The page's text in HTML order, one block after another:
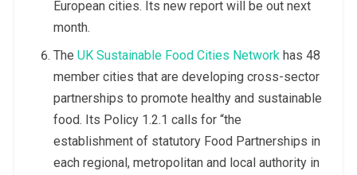
European cities. Its new report will be out next
month.
The UK Sustainable Food Cities Networkhas 48
member cities that are developing cross-sector
partnerships to promote healthy and sustainable
food. Its Policy 1.2.1 calls for “the
establishment of statutory Food Partnerships in
each regional, metropolitan and local authority in